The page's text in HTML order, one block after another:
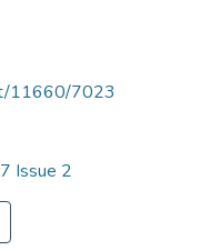
11660/7023
Issue 2